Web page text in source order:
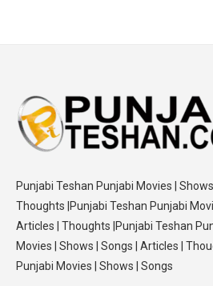
Punjabi Teshan Punjabi Movies | Shows
Thoughts |Punjabi Teshan Punjabi
Articles | Thoughts |Punjabi Teshan
Movies | Shows | Songs | Articles |
Punjabi Movies | Shows | Songs